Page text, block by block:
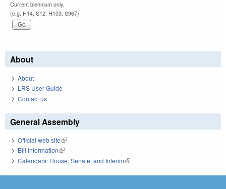
Current biennium only.
(e.g. H14, S12, H103, S967)
About
About
LRS User Guide
Contact us
General Assembly
Official web site(link is external)
Bill Information(link is external)
Calendars: House, Senate, and Interim(link is external)